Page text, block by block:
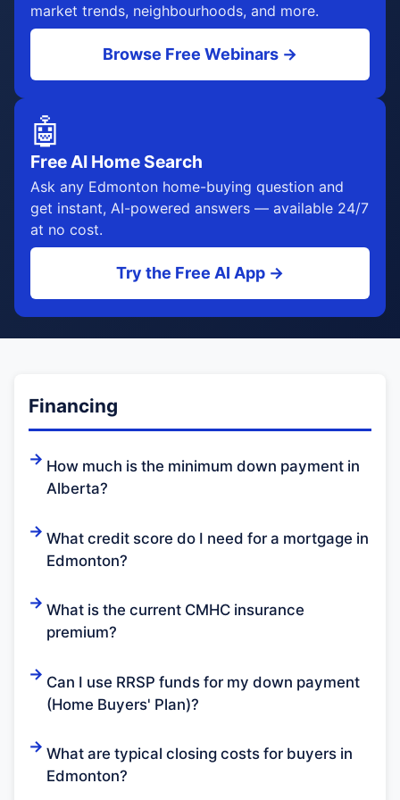
market trends, neighbourhoods, and more.
Browse Free Webinars →
🤖
Free AI Home Search
Ask any Edmonton home-buying question and
get instant, AI-powered answers — available 24/7
at no cost.
Try the Free AI App →
Financing
How much is the minimum down payment in
Alberta?
What credit score do I need for a mortgage in
Edmonton?
What is the current CMHC insurance
premium?
Can I use RRSP funds for my down payment
(Home Buyers' Plan)?
What are typical closing costs for buyers in
Edmonton?